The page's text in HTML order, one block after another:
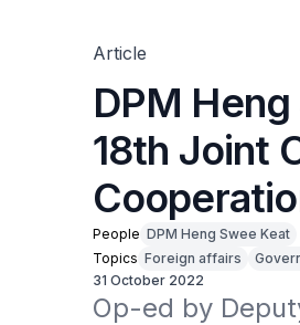
Article
DPM
18th Joint
People DPM Heng Swee Keat
Topics Foreign affairs
31 October 2022
Op-ed by